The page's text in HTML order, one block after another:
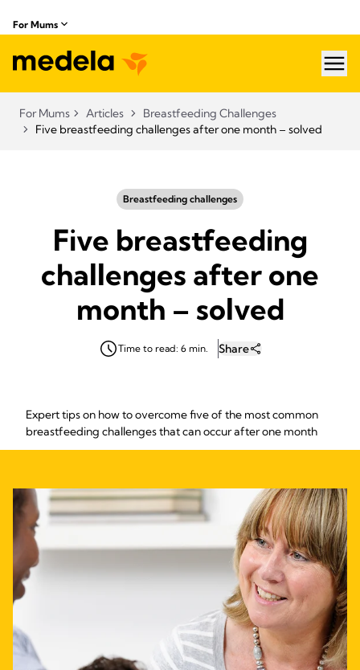
For Mums
For Mums Articles
Breastfeeding Challenges
Five breastfeeding challenges after one month – solved
Breastfeeding challenges
Five breastfeeding
challenges after one
month – solved
Time to read: 6 min. Share
Expert tips on how to overcome five of the most common
breastfeeding challenges that can occur after one month